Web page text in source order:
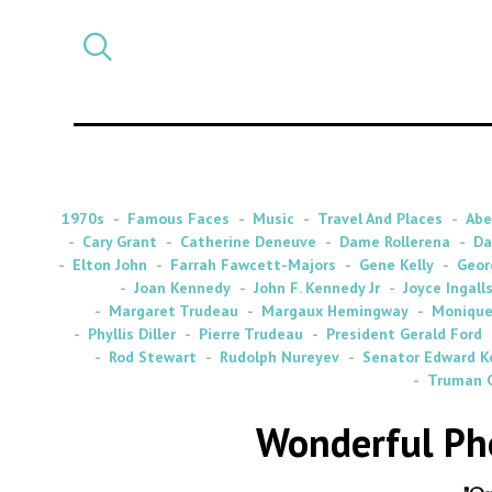
1970s Famous Faces Music Travel And Places
Cary Grant
Catherine Deneuve Dame Rollerena
Elton John
Farrah Fawcett-Majors Gene Kelly
Joan Kennedy
John F. Kennedy Jr
Joyce Ingalls
Margaret Trudeau
Margaux Hemingway
Phyllis Diller
Pierre Trudeau
President Gerald Ford
Rod Stewart
Rudolph Nureyev
Senator Edward
Truman
Wonderful